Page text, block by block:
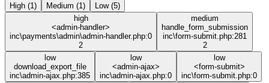
High (1) Medium (1)
Low (5)
high
<admin-handler>
inc\payments\admin\admin-handler.php:0
2
medium
handle_form_submission
inc\form-submit.php:281
2
low
download_export_file
inc\admin-ajax.php:385
low
<admin-ajax>
inc\admin-ajax.php:0
low
<form-submit>
inc\form-submit.php:0